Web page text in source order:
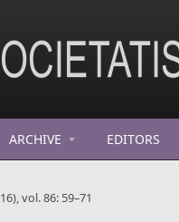
ARCHIVE EDITORS
vol. 86: 59–71